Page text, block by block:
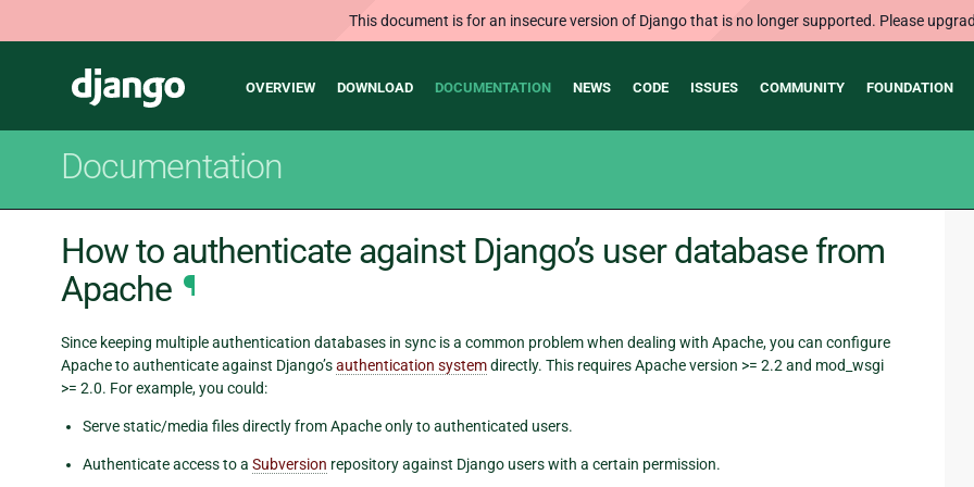
This document is for an insecure version of Django that is no longer supported. Please
Django
Main
OVERVIEW DOWNLOAD DOCUMENTATION NEWS CODE ISSUES COMMUNITY FOUNDATION
Documentation
How to authenticate against Django’s user database from
Apache ¶
Since keeping multiple authentication databases in sync is a common problem when dealing with Apache, you can configure
Apache to authenticate against Django’sauthentication systemdirectly. This requires Apache version >= 2.2 and mod_wsgi
>= 2.0. For example, you could:
Serve static/media files directly from Apache only to authenticated users.
Authenticate access to a Subversion repository against Django users with a certain permission.